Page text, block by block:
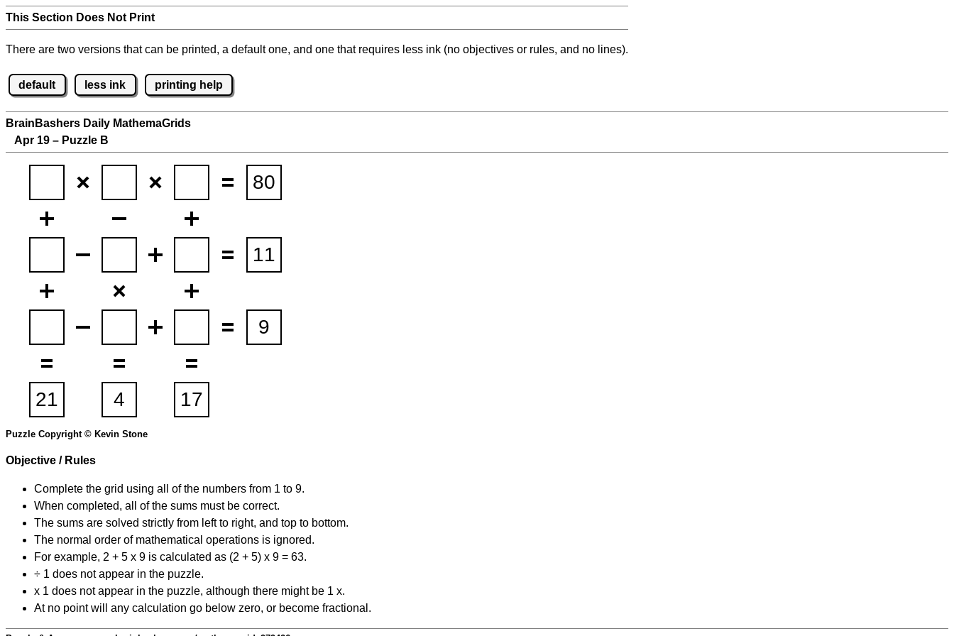
This Section Does Not Print
There are two versions that can be printed, a default one, and one that requires less ink (no objectives or rules, and no lines).
default less ink printing help
BrainBashers Daily MathemaGrids
Apr 19 – Puzzle B
Puzzle Copyright © Kevin Stone
Objective / Rules
Complete the grid using all of the numbers from 1 to 9.
When completed, all of the sums must be correct.
The sums are solved strictly from left to right, and top to bottom.
The normal order of mathematical operations is ignored.
For example, 2 + 5 x 9 is calculated as (2 + 5) x 9 = 63.
÷ 1 does not appear in the puzzle.
x 1 does not appear in the puzzle, although there might be 1 x.
At no point will any calculation go below zero, or become fractional.